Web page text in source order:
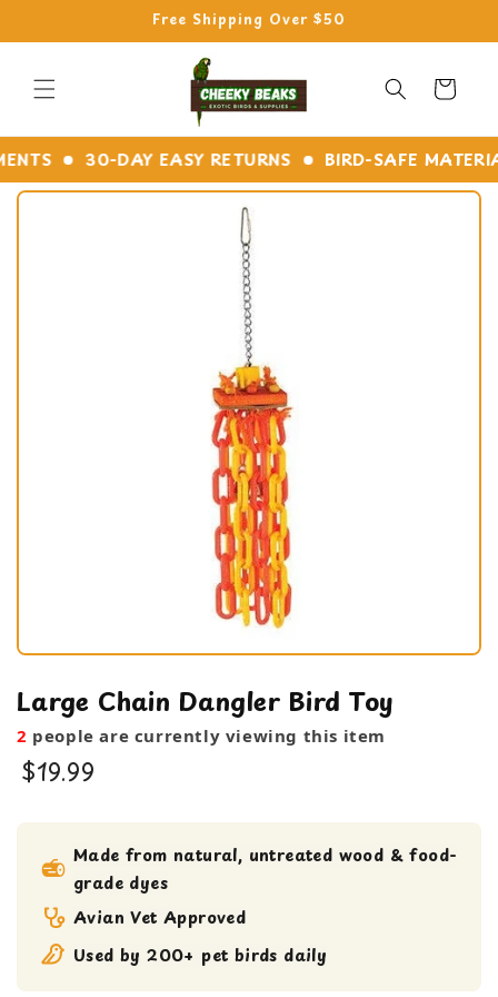
Free Shipping Over $50
Cart
30-DAY EASY RETURNS BIRD-SAFE MATERIALS
Large Chain Dangler Bird Toy
2 people are currently viewing this item
$19.99
Large Bird Toy
Medium bird Toy
Made from natural, untreated wood & food-
grade dyes
Avian Vet Approved
Used by 200+ pet birds daily